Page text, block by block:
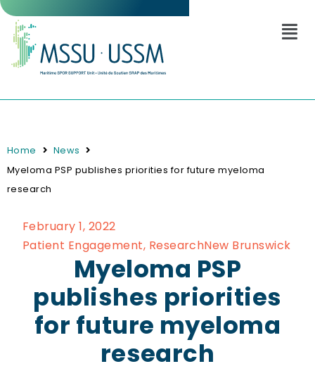
Home
News
Myeloma PSP publishes priorities for future myeloma
research
February 1, 2022
Patient Engagement, ResearchNew Brunswick
Myeloma PSP
publishes priorities
for future myeloma
research